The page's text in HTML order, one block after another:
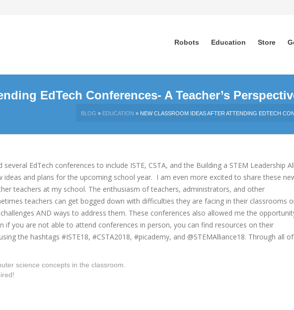
Robots Education Store
EdTech Conferences- A Teacher’s
BLOG » EDUCATION » NEW CLASSROOM IDEAS AFTER ATTENDING EDTECH
EdTech conferences to include ISTE, CSTA, and the Building a STEM Leadership
and plans for the upcoming school year. I am even more excited to share these
teachers at my school. The enthusiasm of teachers, administrators, and other
teachers can get bogged down with difficulties they are facing in their classrooms
AND ways to address them. These conferences also allowed me the
if you are not able to attend conferences in person, you can find resources on their
the hashtags #ISTE18, #CSTA2018, #picademy, and @STEMAlliance18. Through all of
science concepts in the classroom.